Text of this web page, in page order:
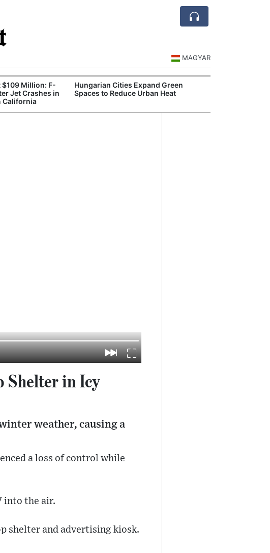
MAGYAR
$109 Million: F-
Jet Crashes in
California
Hungarian Cities Expand Green
Spaces to Reduce Urban Heat
Shelter in Icy
weather, causing a
a loss of control while
into the air.
shelter and advertising kiosk.